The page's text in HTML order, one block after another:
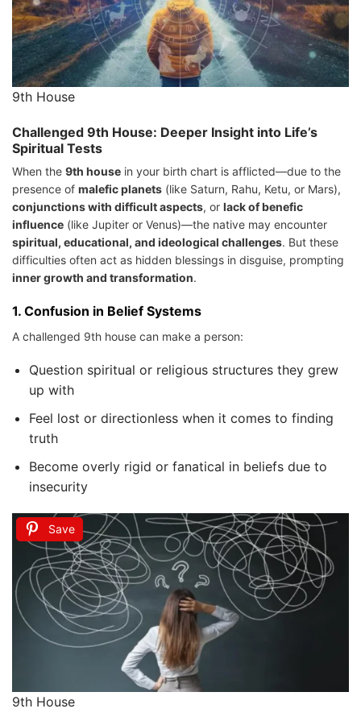
9th House
Challenged 9th House: Deeper Insight into Life’s
Spiritual Tests
When the 9th house in your birth chart is afflicted—due to the
presence of malefic planets (like Saturn, Rahu, Ketu, or Mars),
conjunctions with difficult aspects, or lack of benefic
influence (like Jupiter or Venus)—the native may encounter
spiritual, educational, and ideological challenges. But these
difficulties often act as hidden blessings in disguise, prompting
inner growth and transformation.
1. Confusion in Belief Systems
A challenged 9th house can make a person:
Question spiritual or religious structures they grew
up with
Feel lost or directionless when it comes to finding
truth
Become overly rigid or fanatical in beliefs due to
insecurity
Save
9th House